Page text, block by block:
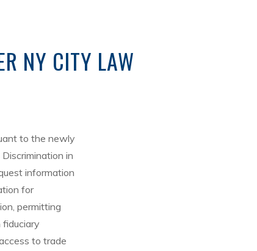
NY CITY LAW
to the newly
in
information
for
permitting
to trade